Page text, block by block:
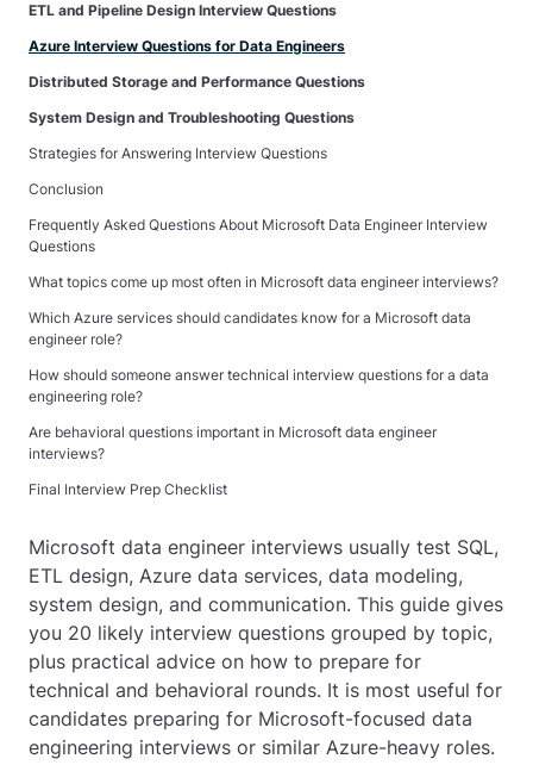
ETL and Pipeline Design Interview Questions
Azure Interview Questions for Data Engineers
Distributed Storage and Performance Questions
System Design and Troubleshooting Questions
Strategies for Answering Interview Questions
Conclusion
Frequently Asked Questions About Microsoft Data Engineer Interview
Questions
What topics come up most often in Microsoft data engineer interviews?
Which Azure services should candidates know for a Microsoft data
engineer role?
How should someone answer technical interview questions for a data
engineering role?
Are behavioral questions important in Microsoft data engineer
interviews?
Final Interview Prep Checklist
Microsoft data engineer interviews usually test SQL,
ETL design, Azure data services, data modeling,
system design, and communication. This guide gives
you 20 likely interview questions grouped by topic,
plus practical advice on how to prepare for
technical and behavioral rounds. It is most useful for
candidates preparing for Microsoft-focused data
engineering interviews or similar Azure-heavy roles.